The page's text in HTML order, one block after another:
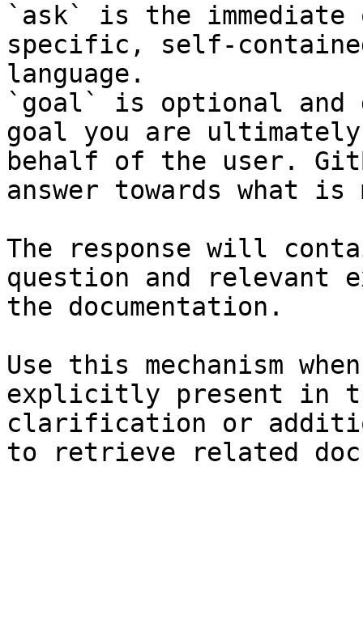
`ask` is the
specific, self-
language.
`goal` is optional and
goal you are
behalf of the user.
answer towards what
The response will
question and relevant
the documentation.
Use this mechanism
explicitly present in
clarification or